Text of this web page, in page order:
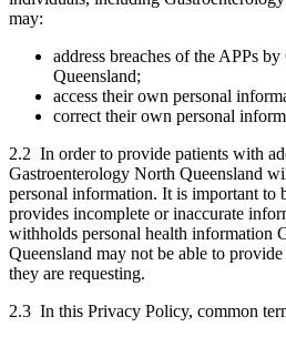
may:
address breaches of the APPs
Queensland;
access their own personal
correct their own personal
2.2 In order to provide patients with
Gastroenterology North Queensland
personal information. It is important to
provides incomplete or inaccurate
withholds personal health information
Queensland may not be able to
they are requesting.
2.3 In this Privacy Policy, common